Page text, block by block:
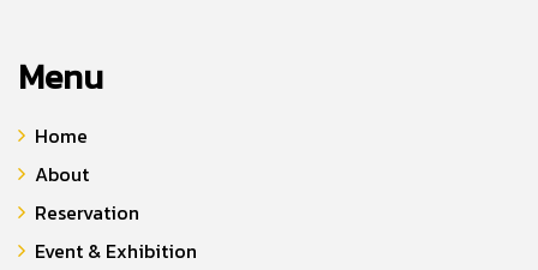
Menu
Home
About
Reservation
Event & Exhibition